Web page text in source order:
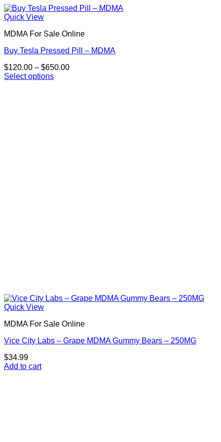
Quick View
MDMA For Sale Online
Buy Tesla Pressed Pill – MDMA
$120.00 – $650.00Price
Select options
Quick View
MDMA For Sale Online
Vice City Labs – Grape MDMA Gummy Bears – 250MG
$34.99
Add to cart